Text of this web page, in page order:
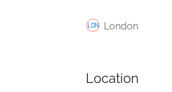
London
Location